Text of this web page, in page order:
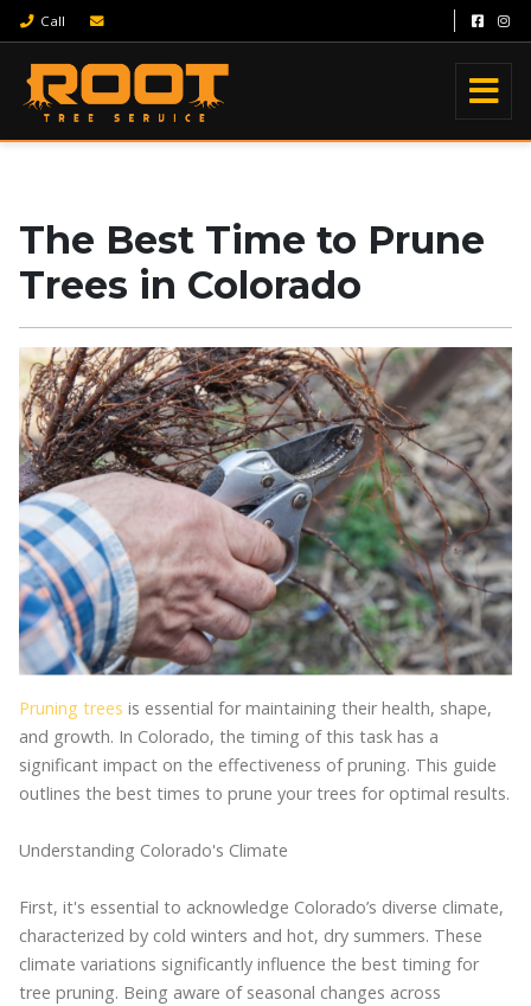
Call
The Best Time to Prune
Trees in Colorado
Pruning trees is essential for maintaining their health, shape,
and growth. In Colorado, the timing of this task has a
significant impact on the effectiveness of pruning. This guide
outlines the best times to prune your trees for optimal results.
Understanding Colorado's Climate
First, it's essential to acknowledge Colorado’s diverse climate,
characterized by cold winters and hot, dry summers. These
climate variations significantly influence the best timing for
tree pruning. Being aware of seasonal changes across